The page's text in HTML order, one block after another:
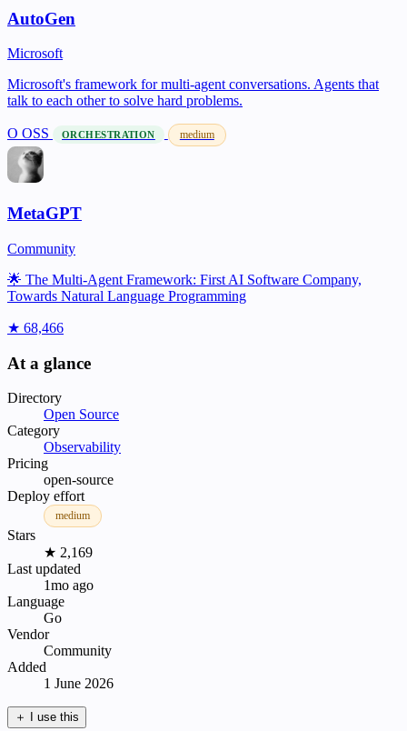
AutoGen
Microsoft
Microsoft's framework for multi-agent conversations. Agents that
talk to each other to solve hard problems.
O OSS ORCHESTRATION medium
MetaGPT
Community
🌟 The Multi-Agent Framework: First AI Software Company,
Towards Natural Language Programming
★ 68,466
At a glance
Directory
Open Source
Category
Observability
Pricing
open-source
Deploy effort
medium
Stars
★ 2,169
Last updated
1mo ago
Language
Go
Vendor
Community
Added
1 June 2026
＋ I use this